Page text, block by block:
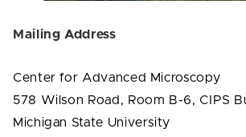
Mailing Address
Center for Advanced Microscopy
578 Wilson Road, Room B-6, CIPS
Michigan State University